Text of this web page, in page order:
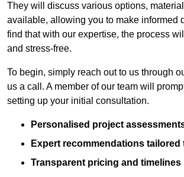
They will discuss various options,
available, allowing you to make informed
find that with our expertise, the process
and stress-free.
To begin, simply reach out to us through
us a call. A member of our team will
setting up your initial consultation.
Personalised project
Expert recommendations tailored
Transparent pricing and timelines